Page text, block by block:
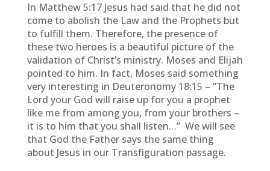
In Matthew 5:17 Jesus had said that he did not
come to abolish the Law and the Prophets but
to fulfill them. Therefore, the presence of
these two heroes is a beautiful picture of the
validation of Christ’s ministry. Moses and Elijah
pointed to him. In fact, Moses said something
very interesting in Deuteronomy 18:15 – “The
Lord your God will raise up for you a prophet
like me from among you, from your brothers –
it is to him that you shall listen…” We will see
that God the Father says the same thing
about Jesus in our Transfiguration passage.